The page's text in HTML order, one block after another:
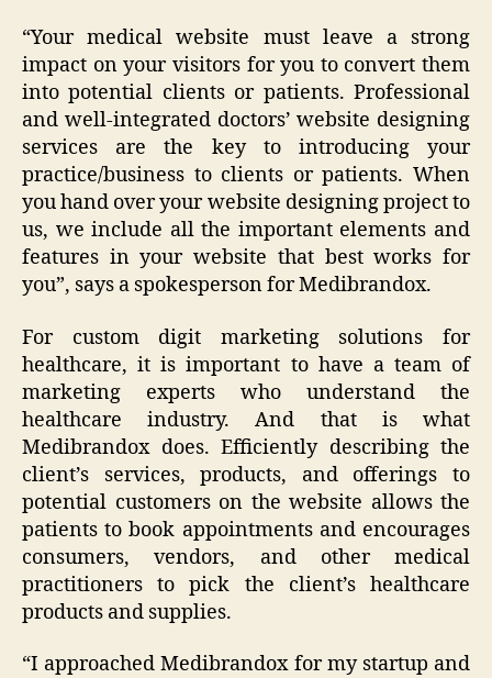
“Your medical website must leave a strong
impact on your visitors for you to convert them
into potential clients or patients. Professional
and well-integrated doctors’ website designing
services are the key to introducing your
practice/business to clients or patients. When
you hand over your website designing project to
us, we include all the important elements and
features in your website that best works for
you”, says a spokesperson for Medibrandox.
For custom digit marketing solutions for
healthcare, it is important to have a team of
marketing experts who understand the
healthcare industry. And that is what
Medibrandox does. Efficiently describing the
client’s services, products, and offerings to
potential customers on the website allows the
patients to book appointments and encourages
consumers, vendors, and other medical
practitioners to pick the client’s healthcare
products and supplies.
“I approached Medibrandox for my startup and